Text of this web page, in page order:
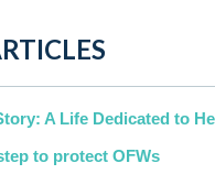
A Life Dedicated to
to protect OFWs